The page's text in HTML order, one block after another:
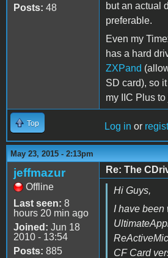
Posts: 48
but an actual
preferable.
Even my
has a hard
ZXPand
SD card), so
my IIC Plus
Top Log in or
May 23, 2015 - 2:13pm
jeffmazur
Offline
Last seen: 8
hours 20 min ago
Joined: Jun 18
2010 - 13:54
Posts: 885
Re: The
Hi Guys,
I have been
CF Card